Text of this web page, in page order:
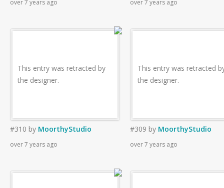
over 7 years ago over 7 years ago
This entry was retracted by
the designer.
#310 by MoorthyStudio
over 7 years ago
This entry was retracted
the designer.
#309 by MoorthyStudio
over 7 years ago